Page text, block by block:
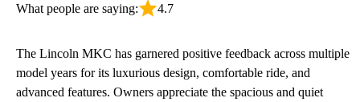
What people are saying: 4.7
The Lincoln MKC has garnered positive feedback across multiple
model years for its luxurious design, comfortable ride, and
advanced features. Owners appreciate the spacious and quiet